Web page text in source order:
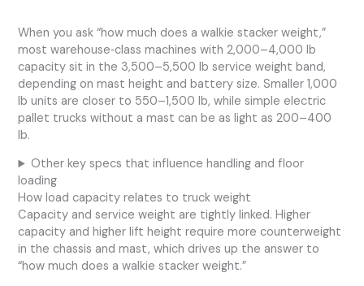
When you ask “how much does a walkie stacker weight,”
most warehouse‑class machines with 2,000–4,000 lb
capacity sit in the 3,500–5,500 lb service weight band,
depending on mast height and battery size. Smaller 1,000
lb units are closer to 550–1,500 lb, while simple electric
pallet trucks without a mast can be as light as 200–400
lb.
Other key specs that influence handling and floor
loading
How load capacity relates to truck weight
Capacity and service weight are tightly linked. Higher
capacity and higher lift height require more counterweight
in the chassis and mast, which drives up the answer to
“how much does a walkie stacker weight.”